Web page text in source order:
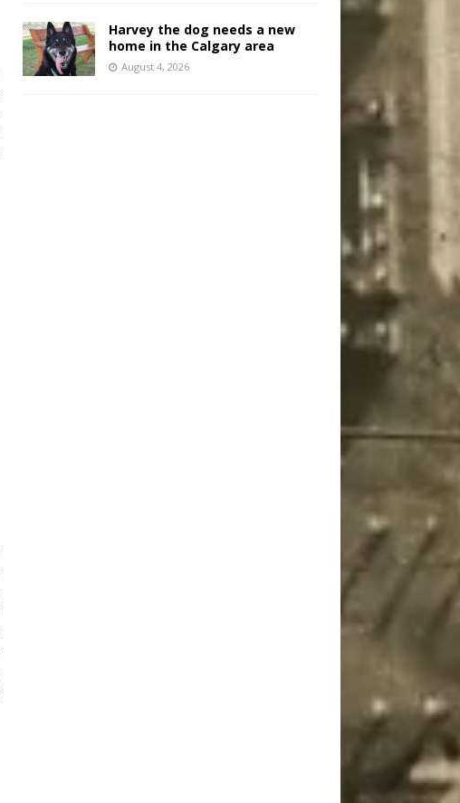
Harvey the dog needs a new
home in the Calgary area
August 4, 2026